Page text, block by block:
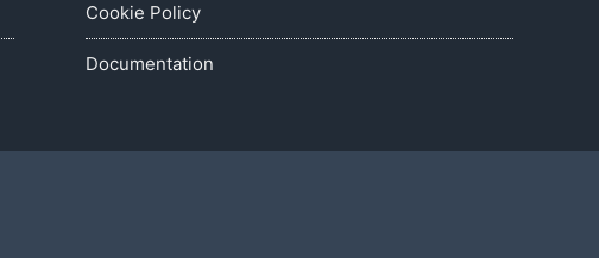
Cookie Policy
Documentation